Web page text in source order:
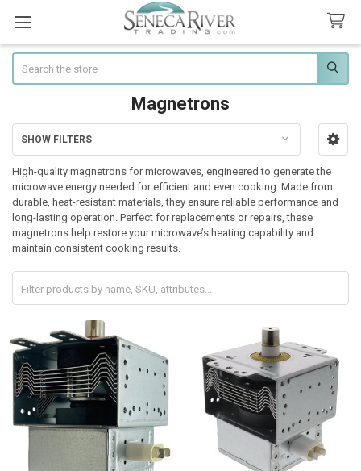
Magnetrons
Sidebar
SHOW FILTERS
High-quality magnetrons for microwaves, engineered to generate the
microwave energy needed for efficient and even cooking. Made from
durable, heat-resistant materials, they ensure reliable performance and
long-lasting operation. Perfect for replacements or repairs, these
magnetrons help restore your microwave’s heating capability and
maintain consistent cooking results.